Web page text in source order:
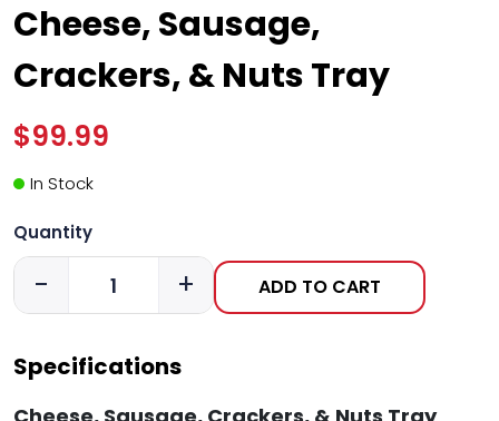
Cheese, Sausage,
Crackers, & Nuts Tray
$99.99
In Stock
Quantity
- + ADD TO CART
Specifications